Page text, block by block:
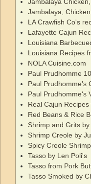
Jambalaya,
LA Crawfish Co's
Lafayette Cajun
Louisiana
Louisiana Recipes
NOLA Cuisine.com
Paul Prudhomme
Paul Prudhomme's
Paul Prudhomme's
Real Cajun
Red Beans & Rice
Shrimp and Grits
Shrimp Creole by
Spicy Creole
Tasso by Len Poli's
Tasso from Pork
Tasso Smoked by